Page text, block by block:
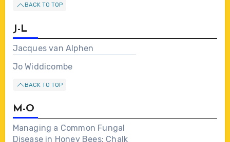
BACK TO TOP
J-L
Jacques van Alphen
Jo Widdicombe
BACK TO TOP
M-O
Managing a Common Fungal
Disease in Honey Bees: Chalk